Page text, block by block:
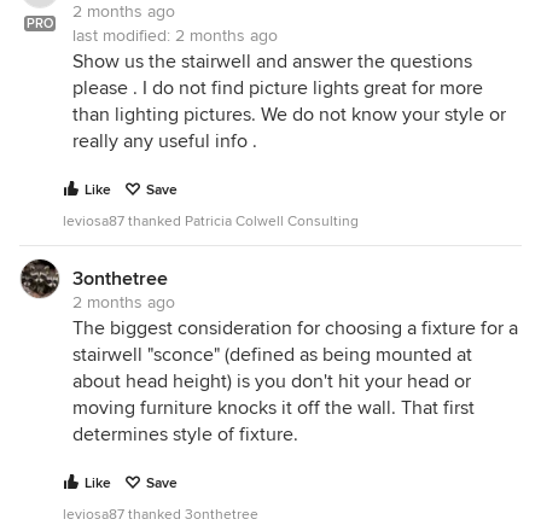
PRO
2 months ago
last modified: 2 months ago
Show us the stairwell and answer the questions
please . I do not find picture lights great for more
than lighting pictures. We do not know your style or
really any useful info .
Like
Save
leviosa87 thanked Patricia Colwell Consulting
3onthetree
2 months ago
The biggest consideration for choosing a fixture for a
stairwell "sconce" (defined as being mounted at
about head height) is you don't hit your head or
moving furniture knocks it off the wall. That first
determines style of fixture.
Like
Save
leviosa87 thanked 3onthetree